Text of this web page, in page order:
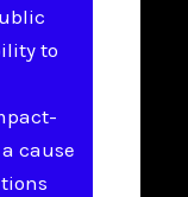
to
cause